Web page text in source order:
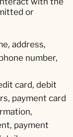
or
address,
number,
card, debit
payment card
payment